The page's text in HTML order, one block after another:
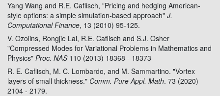
Yang Wang and R.E. Caflisch, "Pricing and hedging American-
style options: a simple simulation-based approach" J.
Computational Finance, 13 (2010) 95-125.
V. Ozolins, Rongjie Lai, R.E. Caflisch and S.J. Osher
"Compressed Modes for Variational Problems in Mathematics and
Physics" Proc. NAS110 (2013) 18368 - 18373
R. E. Caflisch, M. C. Lombardo, and M. Sammartino. "Vortex
layers of small thickness." Comm. Pure Appl. Math. 73 (2020)
2104 - 2179.